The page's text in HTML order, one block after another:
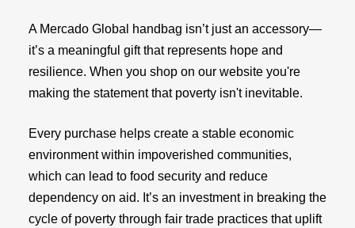
A Mercado Global handbag isn’t just an accessory—
it’s a meaningful gift that represents hope and
resilience. When you shop on our website you're
making the statement that poverty isn't inevitable.
Every purchase helps create a stable economic
environment within impoverished communities,
which can lead to food security and reduce
dependency on aid. It’s an investment in breaking the
cycle of poverty through fair trade practices that uplift